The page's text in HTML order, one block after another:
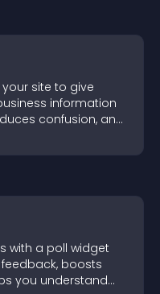
site to give
information
confusion, and
with a poll widget
boosts
you understand